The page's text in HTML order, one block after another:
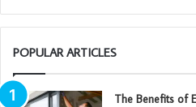
POPULAR ARTICLES
The Benefits of